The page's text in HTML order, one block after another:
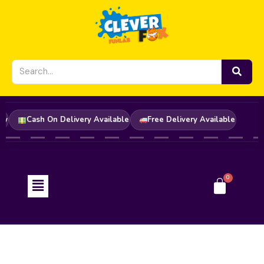
Now Cash On Delivery Available Free Delivery Available
Menu